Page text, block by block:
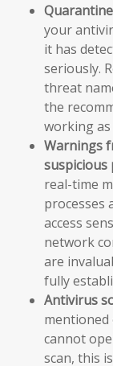
your
it has
seriously.
threat
the
working
Warnings
suspicious
real-time
processes
access
network
are
fully
Antivirus
cannot
scan, this